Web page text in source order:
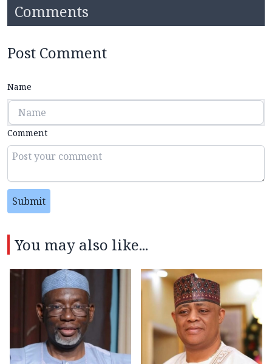
Comments
Post Comment
Name
Comment
Submit
You may also like...